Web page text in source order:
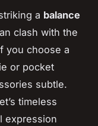
a balance
clash with the
you choose a
or pocket
subtle.
timeless
expression